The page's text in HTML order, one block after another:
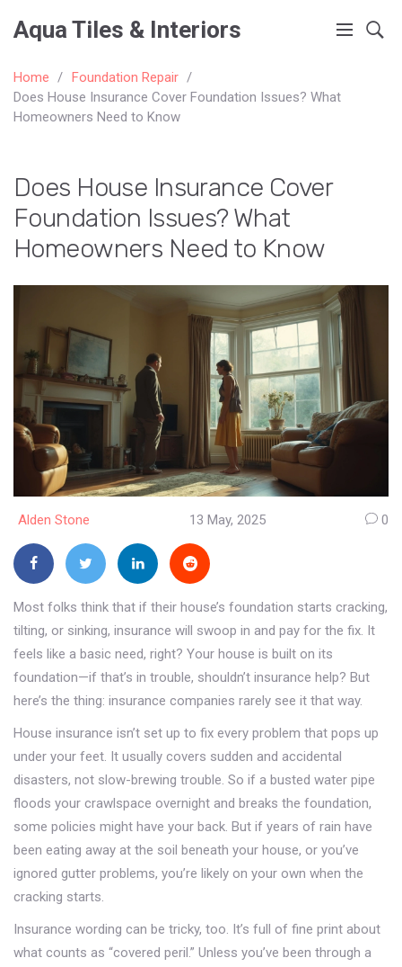
Aqua Tiles & Interiors
Home
Foundation Repair
Does House Insurance Cover Foundation Issues? What
Homeowners Need to Know
Does House Insurance Cover
Foundation Issues? What
Homeowners Need to Know
Alden Stone 13 May, 2025 0
Most folks think that if their house’s foundation starts cracking,
tilting, or sinking, insurance will swoop in and pay for the fix. It
feels like a basic need, right? Your house is built on its
foundation—if that’s in trouble, shouldn’t insurance help? But
here’s the thing: insurance companies rarely see it that way.
House insurance isn’t set up to fix every problem that pops up
under your feet. It usually covers sudden and accidental
disasters, not slow-brewing trouble. So if a busted water pipe
floods your crawlspace overnight and breaks the foundation,
some policies might have your back. But if years of rain have
been eating away at the soil beneath your house, or you’ve
ignored gutter problems, you’re likely on your own when the
cracking starts.
Insurance wording can be tricky, too. It’s full of fine print about
what counts as “covered peril.” Unless you’ve been through a